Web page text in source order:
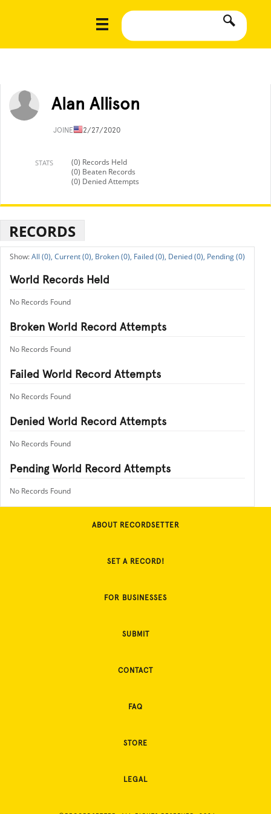
Alan Allison
JOINED12/27/2020
STATS
(0) Records Held
(0) Beaten Records
(0) Denied Attempts
RECORDS
All (0), Current (0), Broken (0), Failed (0), Denied (0), Pending (0)
World Records Held
No Records Found
Broken World Record Attempts
No Records Found
Failed World Record Attempts
No Records Found
Denied World Record Attempts
No Records Found
Pending World Record Attempts
No Records Found
ABOUT RECORDSETTER
SET A RECORD!
FOR BUSINESSES
SUBMIT
CONTACT
FAQ
STORE
LEGAL